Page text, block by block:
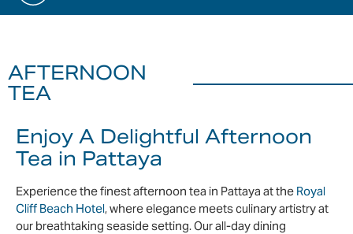
AFTERNOON
TEA
Enjoy A Delightful Afternoon
Tea in Pattaya
Experience the finest afternoon tea in Pattaya at the Royal
Cliff Beach Hotel, where elegance meets culinary artistry at
our breathtaking seaside setting. Our all-day dining